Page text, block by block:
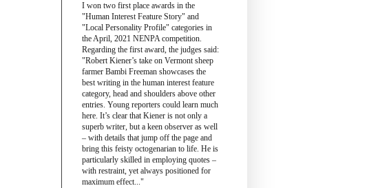
I won two first place awards in the
"Human Interest Feature Story" and
"Local Personality Profile" categories in
the April, 2021 NENPA competition.
Regarding the first award, the judges said:
"Robert Kiener’s take on Vermont sheep
farmer Bambi Freeman showcases the
best writing in the human interest feature
category, head and shoulders above other
entries. Young reporters could learn much
here. It’s clear that Kiener is not only a
superb writer, but a keen observer as well
– with details that jump off the page and
bring this feisty octogenarian to life. He is
particularly skilled in employing quotes –
with restraint, yet always positioned for
maximum effect..."